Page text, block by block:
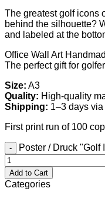
The greatest golf icons
behind the silhouette?
and labeled at the
Office Wall Art
The perfect gift for
Size: A3
Quality: High-quality
Shipping: 1–3 days
First print run of 100
Poster / Druck "Golf
Add to Cart
Categories